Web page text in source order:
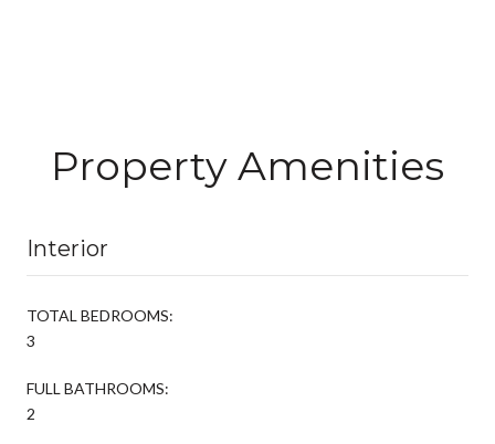
Property Amenities
Interior
TOTAL BEDROOMS:
3
FULL BATHROOMS:
2